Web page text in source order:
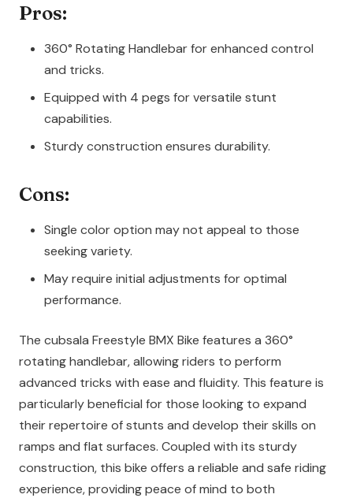
Pros:
360° Rotating Handlebar for enhanced control
and tricks.
Equipped with 4 pegs for versatile stunt
capabilities.
Sturdy construction ensures durability.
Cons:
Single color option may not appeal to those
seeking variety.
May require initial adjustments for optimal
performance.
The cubsala Freestyle BMX Bike features a 360°
rotating handlebar, allowing riders to perform
advanced tricks with ease and fluidity. This feature is
particularly beneficial for those looking to expand
their repertoire of stunts and develop their skills on
ramps and flat surfaces. Coupled with its sturdy
construction, this bike offers a reliable and safe riding
experience, providing peace of mind to both